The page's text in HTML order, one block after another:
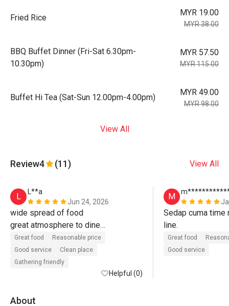
Fried Rice
MYR 19.00
MYR 38.00
BBQ Buffet Dinner (Fri-Sat 6.30pm-
10.30pm)
MYR 57.50
MYR 115.00
Buffet Hi Tea (Sat-Sun 12.00pm-4.00pm)
MYR 49.00
MYR 98.00
View All
Review4 (11) View All
L
L**a
Jun 24, 2026
wide spread of food
great atmosphere to dine
lots of seating
good customer service
value for money when using eatigo
Great food
Reasonable price
Good service
Clean place
Gathering friendly
Helpful (0)
M
Sedap cuma
Great food
Good service
About